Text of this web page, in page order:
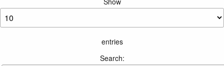
entries
Search: